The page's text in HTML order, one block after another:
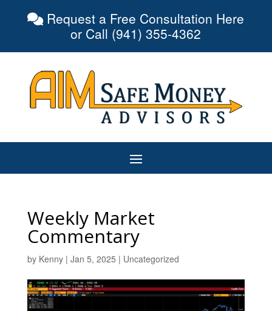
Request a Free Consultation Here
or Call (941) 355-4362
Weekly Market
Commentary
by Kenny| Jan 5, 2025 | Uncategorized